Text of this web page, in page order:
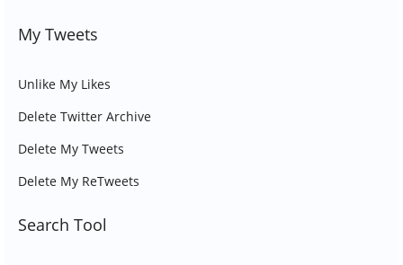
My Tweets
Unlike My Likes
Delete Twitter Archive
Delete My Tweets
Delete My ReTweets
Search Tool